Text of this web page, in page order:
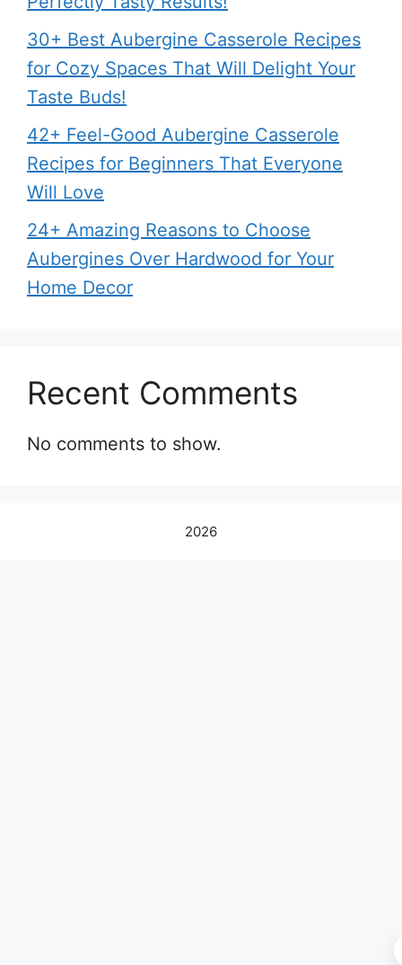
30+ Best Aubergine Casserole Recipes
for Cozy Spaces That Will Delight Your
Taste Buds!
42+ Feel-Good Aubergine Casserole
Recipes for Beginners That Everyone
Will Love
24+ Amazing Reasons to Choose
Aubergines Over Hardwood for Your
Home Decor
Recent Comments
No comments to show.
2026